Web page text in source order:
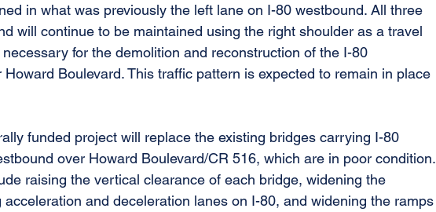
in what was previously the left lane on I-80 westbound. All three
will continue to be maintained using the right shoulder as a travel
for the demolition and reconstruction of the I-80
Boulevard. This traffic pattern is expected to remain in place
funded project will replace the existing bridges carrying I-80
over Howard Boulevard/CR 516, which are in poor condition.
raising the vertical clearance of each bridge, widening the
and deceleration lanes on I-80, and widening the ramps